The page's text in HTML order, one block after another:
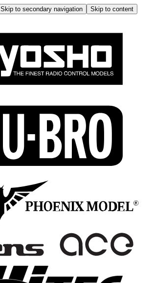
Skip to secondary navigation
Skip to content